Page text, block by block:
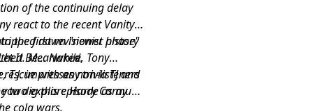
of the continuing delay
react to the recent Vanity
the first revisionist history
It Be... Naked.
down "newer phase"
Meanwhile, Tony
T.J. impresses non-listeners
two explore Harry Caray
cola wars.
with any trivia TJ and
dig this episode as much